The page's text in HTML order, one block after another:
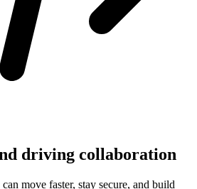
driving collaboration
move faster, stay secure, and build